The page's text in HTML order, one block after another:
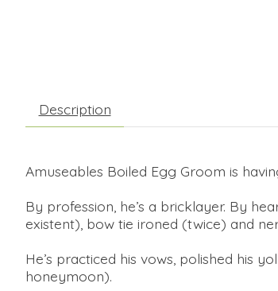
Description
Amuseables Boiled Egg Groom is
By profession, he’s a bricklayer. By
existent), bow tie ironed (twice) and
He’s practiced his vows, polished his
honeymoon).